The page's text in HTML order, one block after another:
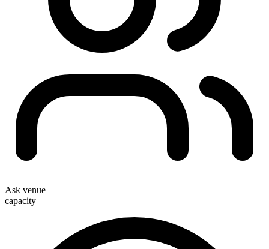
Ask venue
capacity